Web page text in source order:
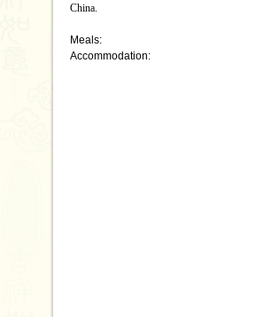
China.
Meals:
Accommodation: